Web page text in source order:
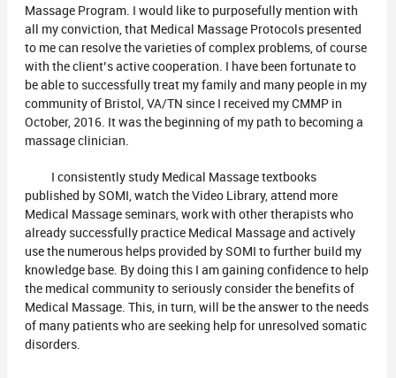
Massage Program. I would like to purposefully mention with
all my conviction, that Medical Massage Protocols presented
to me can resolve the varieties of complex problems, of course
with the client’s active cooperation. I have been fortunate to
be able to successfully treat my family and many people in my
community of Bristol, VA/TN since I received my CMMP in
October, 2016. It was the beginning of my path to becoming a
massage clinician.
I consistently study Medical Massage textbooks
published by SOMI, watch the Video Library, attend more
Medical Massage seminars, work with other therapists who
already successfully practice Medical Massage and actively
use the numerous helps provided by SOMI to further build my
knowledge base. By doing this I am gaining confidence to help
the medical community to seriously consider the benefits of
Medical Massage. This, in turn, will be the answer to the needs
of many patients who are seeking help for unresolved somatic
disorders.